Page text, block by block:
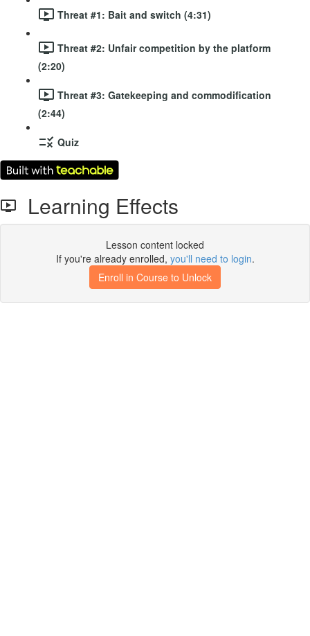
Threat #1: Bait and switch (4:31)
Threat #2: Unfair competition by the platform
(2:20)
Threat #3: Gatekeeping and commodification
(2:44)
Quiz
Learning Effects
Lesson content locked
If you're already enrolled, you'll need to login.
Enroll in Course to Unlock